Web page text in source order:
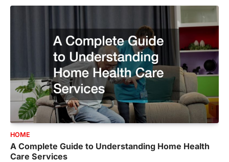
HOME
A Complete Guide to Understanding Home Health
Care Services